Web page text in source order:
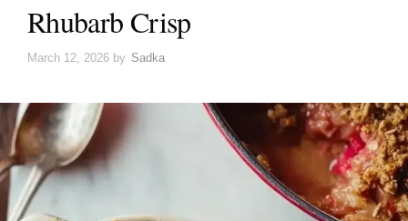
Rhubarb Crisp
March 12, 2026 by Sadka